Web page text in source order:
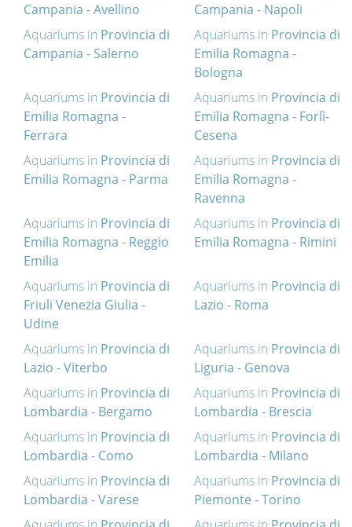
Campania - Avellino
Campania - Napoli
Aquariums in Provincia di
Campania - Salerno
Aquariums in Provincia di
Emilia Romagna -
Bologna
Aquariums in Provincia di
Emilia Romagna -
Ferrara
Aquariums in Provincia di
Emilia Romagna - Forlì-
Cesena
Aquariums in Provincia di
Emilia Romagna - Parma
Aquariums in Provincia di
Emilia Romagna -
Ravenna
Aquariums in Provincia di
Emilia Romagna - Reggio
Emilia
Aquariums in Provincia di
Emilia Romagna - Rimini
Aquariums in Provincia di
Friuli Venezia Giulia -
Udine
Aquariums in Provincia di
Lazio - Roma
Aquariums in Provincia di
Lazio - Viterbo
Aquariums in Provincia di
Liguria - Genova
Aquariums in Provincia di
Lombardia - Bergamo
Aquariums in Provincia di
Lombardia - Brescia
Aquariums in Provincia di
Lombardia - Como
Aquariums in Provincia di
Lombardia - Milano
Aquariums in Provincia di
Lombardia - Varese
Aquariums in Provincia di
Piemonte - Torino